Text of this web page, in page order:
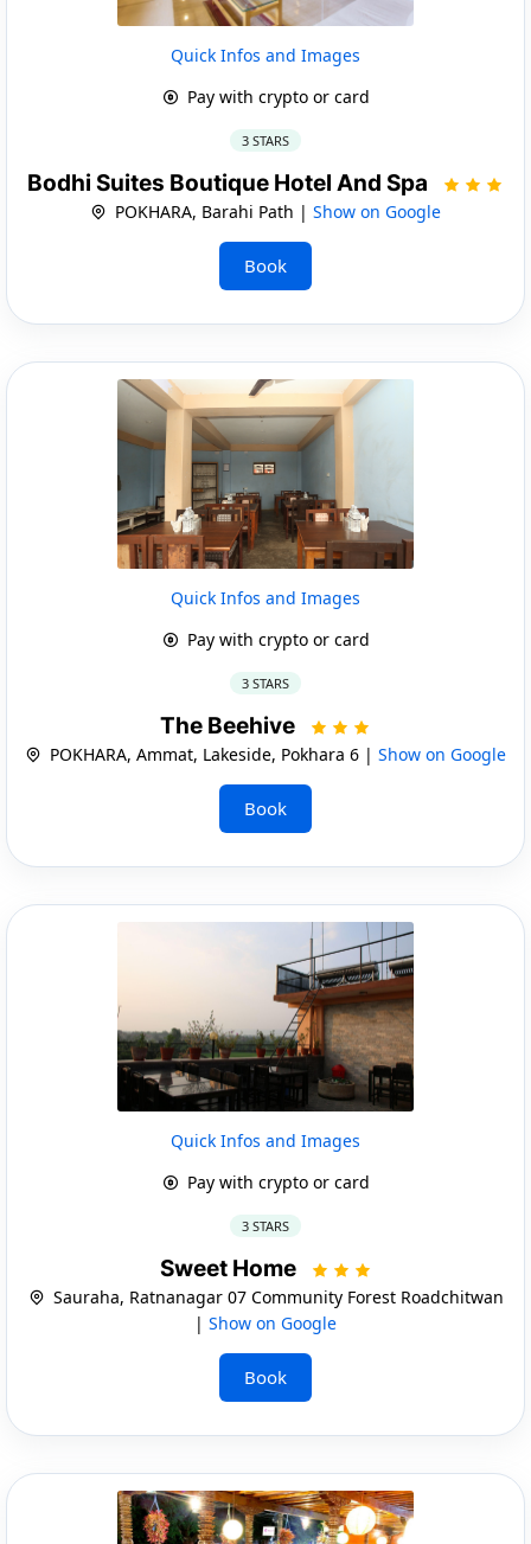
Quick Infos and Images
Pay with crypto or card
3 STARS
Bodhi Suites Boutique Hotel And Spa
POKHARA, Barahi Path | Show on Google
Book
Quick Infos and Images
Pay with crypto or card
3 STARS
The Beehive
POKHARA, Ammat, Lakeside, Pokhara 6 | Show on Google
Book
Quick Infos and Images
Pay with crypto or card
3 STARS
Sweet Home
Sauraha, Ratnanagar 07 Community Forest Roadchitwan
| Show on Google
Book